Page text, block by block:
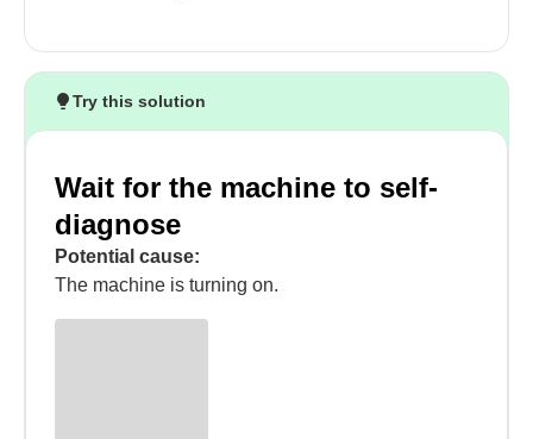
Try this solution
Wait for the machine to self-
diagnose
Potential cause:
The machine is turning on.